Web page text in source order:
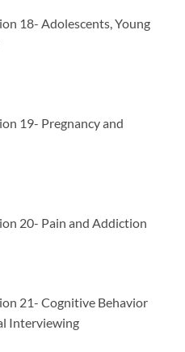
18- Adolescents, Young
19- Pregnancy and
20- Pain and Addiction
21- Cognitive Behavior
Interviewing